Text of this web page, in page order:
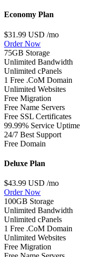
Economy Plan
$31.99 USD /mo
Order Now
75GB Storage
Unlimited Bandwidth
Unlimited cPanels
1 Free .CoM Domain
Unlimited Websites
Free Migration
Free Name Servers
Free SSL Certificates
99.99% Service Uptime
24/7 Best Support
Free Domain
Deluxe Plan
$43.99 USD /mo
Order Now
100GB Storage
Unlimited Bandwidth
Unlimited cPanels
1 Free .CoM Domain
Unlimited Websites
Free Migration